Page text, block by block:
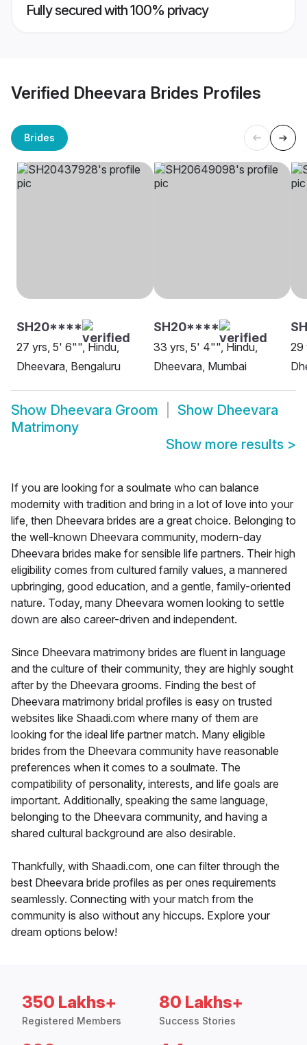
Fully secured with 100% privacy
Verified Dheevara Brides Profiles
Brides
SH20****
27 yrs, 5' 6"", Hindu,
Dheevara, Bengaluru
SH20****
33 yrs, 5' 4"", Hindu,
Dheevara, Mumbai
29
Show Dheevara Groom Show Dheevara
Matrimony
Show more results >
If you are looking for a soulmate who can balance
modernity with tradition and bring in a lot of love into your
life, then Dheevara brides are a great choice. Belonging to
the well-known Dheevara community, modern-day
Dheevara brides make for sensible life partners. Their high
eligibility comes from cultured family values, a mannered
upbringing, good education, and a gentle, family-oriented
nature. Today, many Dheevara women looking to settle
down are also career-driven and independent.
Since Dheevara matrimony brides are fluent in language
and the culture of their community, they are highly sought
after by the Dheevara grooms. Finding the best of
Dheevara matrimony bridal profiles is easy on trusted
websites like Shaadi.com where many of them are
looking for the ideal life partner match. Many eligible
brides from the Dheevara community have reasonable
preferences when it comes to a soulmate. The
compatibility of personality, interests, and life goals are
important. Additionally, speaking the same language,
belonging to the Dheevara community, and having a
shared cultural background are also desirable.
Thankfully, with Shaadi.com, one can filter through the
best Dheevara bride profiles as per ones requirements
seamlessly. Connecting with your match from the
community is also without any hiccups. Explore your
dream options below!
350 Lakhs+
Registered Members
80 Lakhs+
Success Stories